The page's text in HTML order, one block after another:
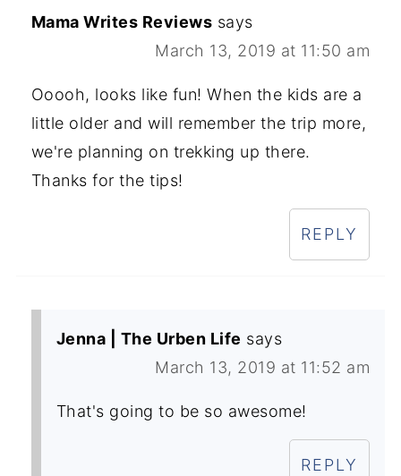
Mama Writes Reviews says
March 13, 2019 at 11:50 am
Ooooh, looks like fun! When the kids are a
little older and will remember the trip more,
we're planning on trekking up there.
Thanks for the tips!
REPLY
Jenna | The Urben Life says
March 13, 2019 at 11:52 am
That's going to be so awesome!
REPLY